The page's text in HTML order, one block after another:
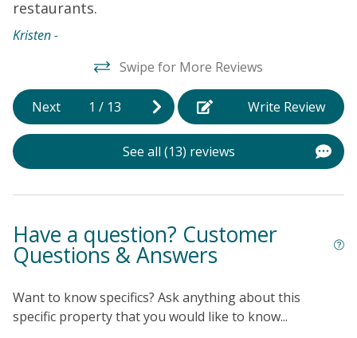
restaurants.
Kristen -
Swipe for More Reviews
Next 1 / 13 Write Review
See all (13) reviews
Have a question? Customer
Questions & Answers
Want to know specifics? Ask anything about this
specific property that you would like to know...